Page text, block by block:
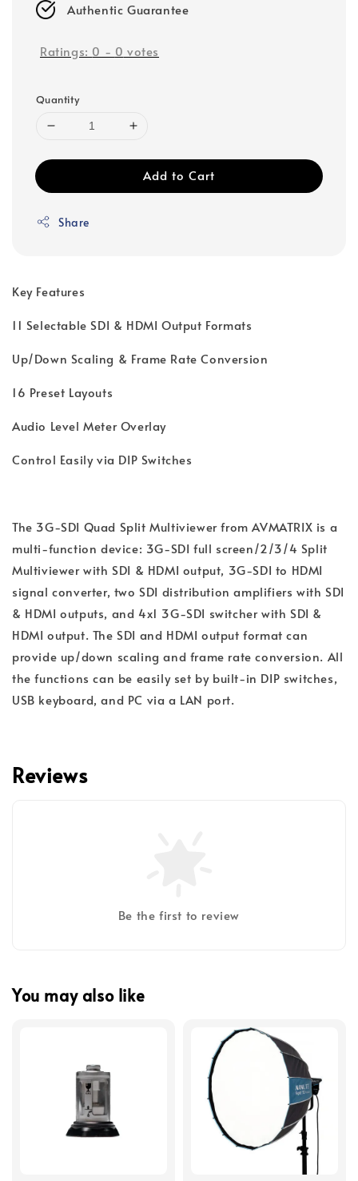
Authentic Guarantee
Ratings: 0 - 0 votes
Quantity
Add to Cart
Share
Key Features
11 Selectable SDI & HDMI Output Formats
Up/Down Scaling & Frame Rate Conversion
16 Preset Layouts
Audio Level Meter Overlay
Control Easily via DIP Switches
The 3G-SDI Quad Split Multiviewer from AVMATRIX is a
multi-function device: 3G-SDI full screen/2/3/4 Split
Multiviewer with SDI & HDMI output, 3G-SDI to HDMI
signal converter, two SDI distribution amplifiers with SDI
& HDMI outputs, and 4x1 3G-SDI switcher with SDI &
HDMI output. The SDI and HDMI output format can
provide up/down scaling and frame rate conversion. All
the functions can be easily set by built-in DIP switches,
USB keyboard, and PC via a LAN port.
Reviews
Be the first to review
You may also like